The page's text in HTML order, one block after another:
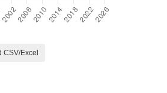
CSV/Excel